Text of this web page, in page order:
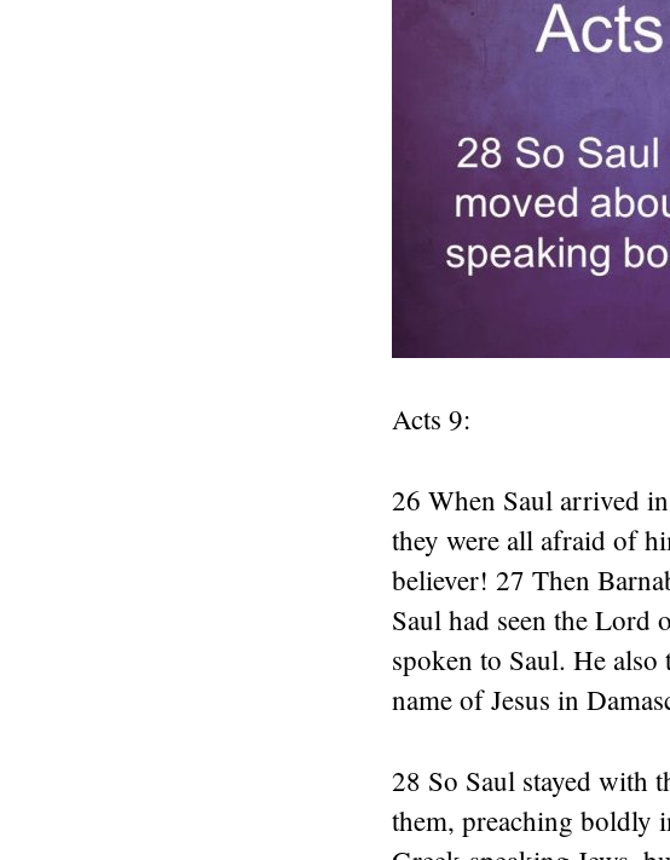
Acts 9:
26 When Saul arrived
they were all afraid of
believer! 27 Then
Saul had seen the Lord
spoken to Saul. He
name of Jesus in
28 So Saul stayed with
them, preaching boldly